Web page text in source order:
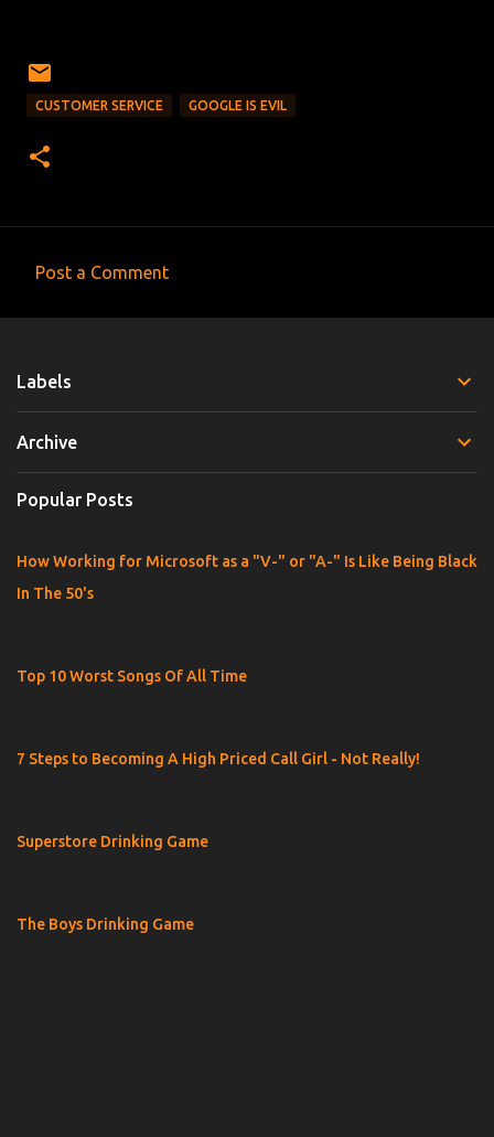
CUSTOMER SERVICE GOOGLE IS EVIL
m
n
s
Post a Comment
Labels
Archive
Popular Posts
How Working for Microsoft as a "V-" or "A-" Is Like Being Black
In The 50's
Top 10 Worst Songs Of All Time
7 Steps to Becoming A High Priced Call Girl - Not Really!
Superstore Drinking Game
The Boys Drinking Game